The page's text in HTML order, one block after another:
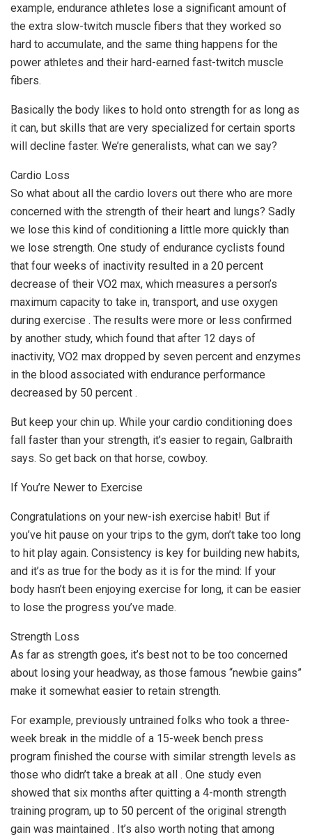
example, endurance athletes lose a significant amount of
the extra slow-twitch muscle fibers that they worked so
hard to accumulate, and the same thing happens for the
power athletes and their hard-earned fast-twitch muscle
fibers.
Basically the body likes to hold onto strength for as long as
it can, but skills that are very specialized for certain sports
will decline faster. We’re generalists, what can we say?
Cardio Loss
So what about all the cardio lovers out there who are more
concerned with the strength of their heart and lungs? Sadly
we lose this kind of conditioning a little more quickly than
we lose strength. One study of endurance cyclists found
that four weeks of inactivity resulted in a 20 percent
decrease of their VO2 max, which measures a person’s
maximum capacity to take in, transport, and use oxygen
during exercise . The results were more or less confirmed
by another study, which found that after 12 days of
inactivity, VO2 max dropped by seven percent and enzymes
in the blood associated with endurance performance
decreased by 50 percent .
But keep your chin up. While your cardio conditioning does
fall faster than your strength, it’s easier to regain, Galbraith
says. So get back on that horse, cowboy.
If You’re Newer to Exercise
Congratulations on your new-ish exercise habit! But if
you’ve hit pause on your trips to the gym, don’t take too long
to hit play again. Consistency is key for building new habits,
and it’s as true for the body as it is for the mind: If your
body hasn’t been enjoying exercise for long, it can be easier
to lose the progress you’ve made.
Strength Loss
As far as strength goes, it’s best not to be too concerned
about losing your headway, as those famous “newbie gains”
make it somewhat easier to retain strength.
For example, previously untrained folks who took a three-
week break in the middle of a 15-week bench press
program finished the course with similar strength levels as
those who didn’t take a break at all . One study even
showed that six months after quitting a 4-month strength
training program, up to 50 percent of the original strength
gain was maintained . It’s also worth noting that among